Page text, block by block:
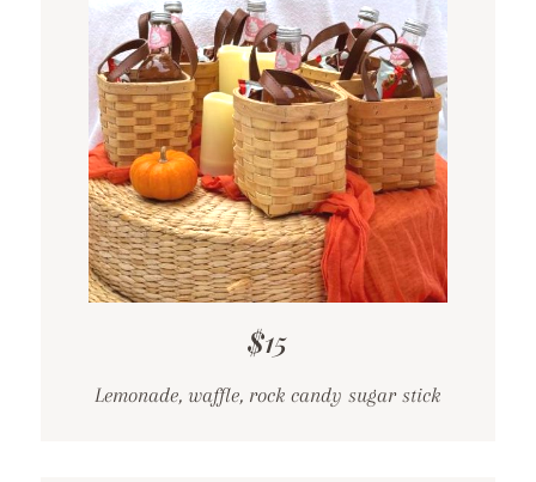
$15
Lemonade, waffle, rock candy sugar stick